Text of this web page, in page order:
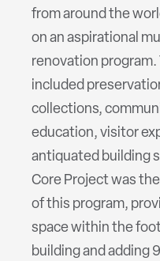
from around the
on an aspirational
renovation
included
collections,
education, visitor
antiquated building
Core Project was
of this program,
space within the
building and adding